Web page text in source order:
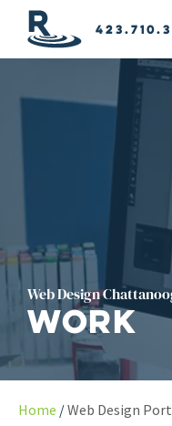
GEO
Google Ads
Reputation
Web & Email
Website
Web Design
Work
Home Web Design